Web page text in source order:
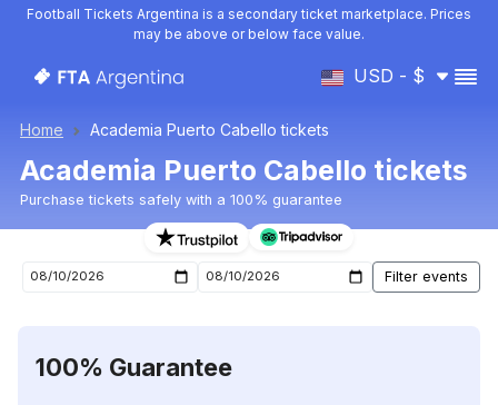
Football Tickets Argentina is a secondary ticket marketplace. Prices
may be above or below face value.
USD - $
Home Academia Puerto Cabello tickets
Academia Puerto Cabello tickets
Purchase tickets safely with a 100% guarantee
Academia Puerto Cabello upcoming matches tickets
100% Guarantee